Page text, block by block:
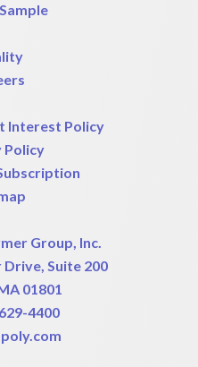
Interest Policy
Policy
Group, Inc.
Suite 200
01801
4400